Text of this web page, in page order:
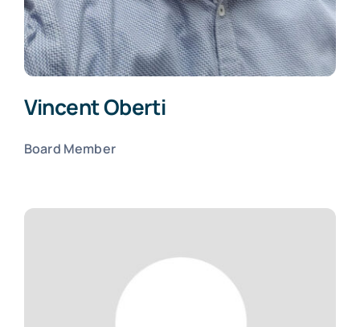
Vincent Oberti
Board Member